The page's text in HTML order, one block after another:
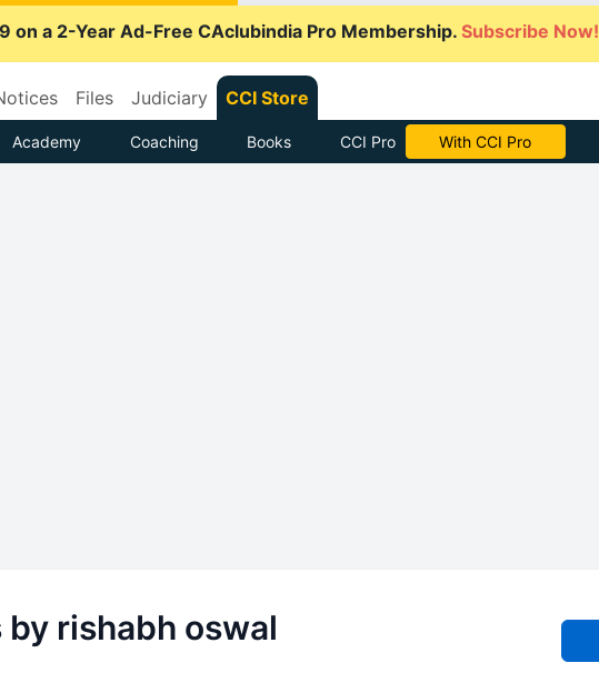
on a 2-Year Ad-Free CAclubindia Pro Membership. Subscribe Now!
Files Judiciary CCI Store
Academy Coaching Books CCI Pro With CCI Pro
by rishabh oswal